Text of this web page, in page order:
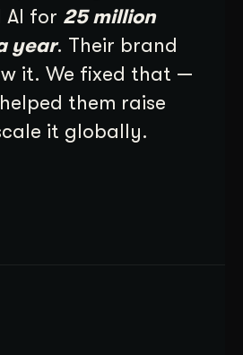
AI for 25 million
year. Their brand
it. We fixed that —
them raise
it globally.